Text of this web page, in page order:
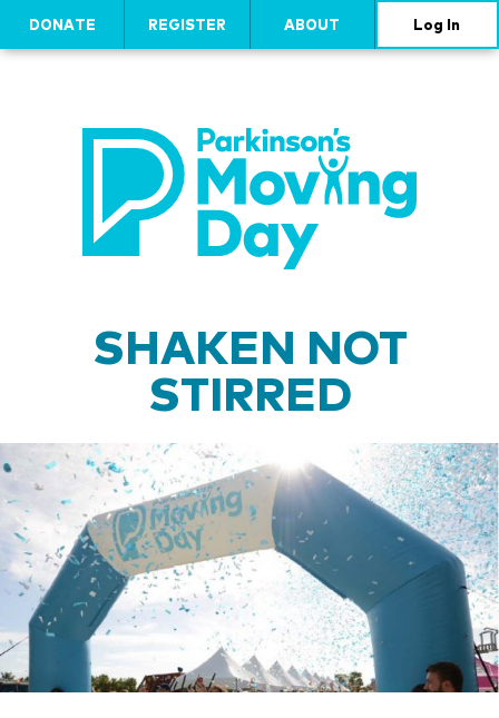
DONATE REGISTER ABOUT Log In
SHAKEN NOT
STIRRED